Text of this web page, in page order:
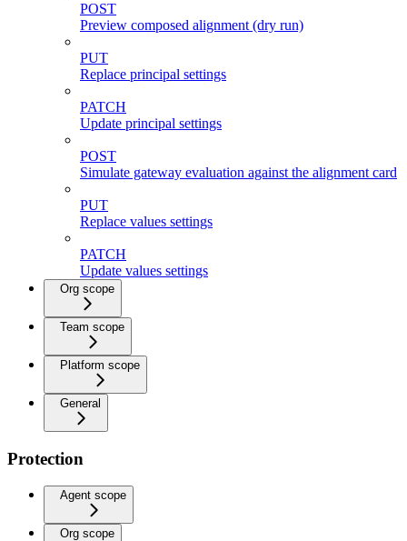
POST
Preview composed alignment (dry run)
PUT
Replace principal settings
PATCH
Update principal settings
POST
Simulate gateway evaluation against the alignment card
PUT
Replace values settings
PATCH
Update values settings
Org scope
Team scope
Platform scope
General
Protection
Agent scope
Org scope